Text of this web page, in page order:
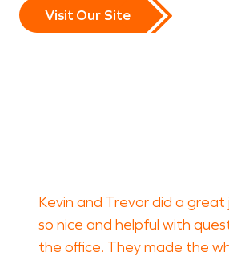
Visit Our Site
Kevin and Trevor did a
so nice and helpful with
the office. They made the